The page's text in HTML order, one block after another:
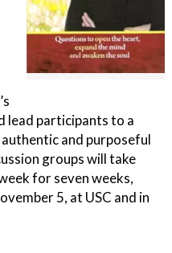
lead participants to a
and purposeful
groups will take
for seven weeks,
5, at USC and in